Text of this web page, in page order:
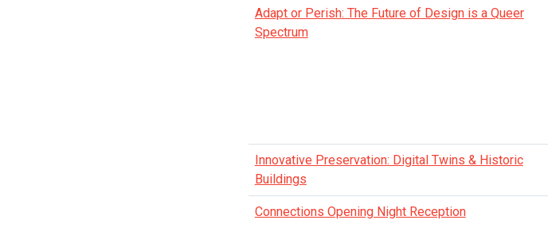
Adapt or Perish: The Future of Design is a Queer
Spectrum
Innovative Preservation: Digital Twins & Historic
Buildings
Connections Opening Night Reception